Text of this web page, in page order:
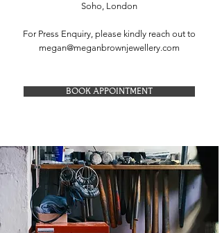
Soho, London
For Press Enquiry, please kindly reach out to
megan@meganbrownjewellery.com
BOOK APPOINTMENT